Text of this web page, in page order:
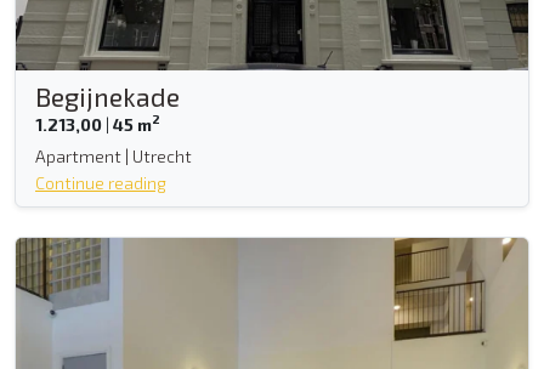
Begijnekade
1.213,00 | 45 m2
Apartment | Utrecht
Continue reading